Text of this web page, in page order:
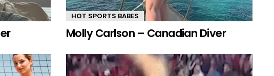
HOT SPORTS BABES
Molly Carlson – Canadian Diver